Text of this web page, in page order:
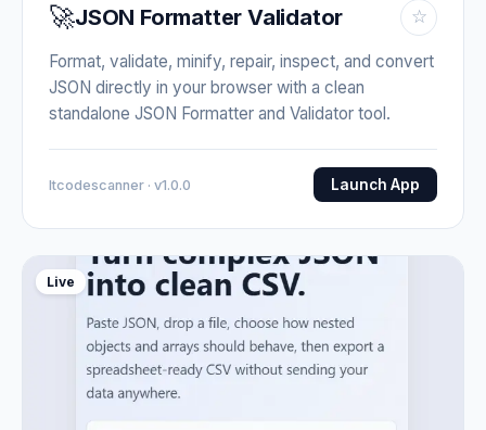
🚀JSON Formatter Validator ☆
Format, validate, minify, repair, inspect, and convert
JSON directly in your browser with a clean
standalone JSON Formatter and Validator tool.
Itcodescanner · v1.0.0 Launch App
Live